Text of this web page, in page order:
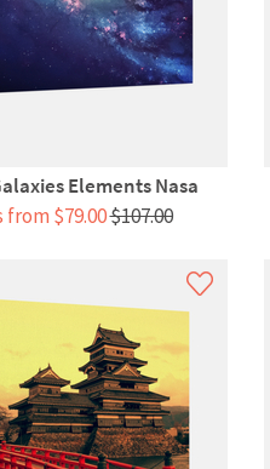
Elements Nasa
from $79.00$107.00